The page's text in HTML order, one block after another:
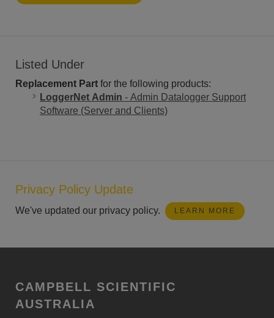
Listed Under
Replacement Part for the following products:
LoggerNet Admin - Admin Datalogger Support
Software (Server and Clients)
Privacy Policy Update
We've updated our privacy policy. LEARN MORE
CAMPBELL SCIENTIFIC
AUSTRALIA